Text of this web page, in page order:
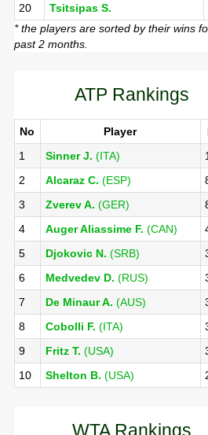
20
Tsitsipas S.
* the players are sorted by their wins
past 2 months.
ATP Rankings
No Player
1
Sinner J. (ITA)
2
Alcaraz C. (ESP)
3
Zverev A. (GER)
4
Auger Aliassime F. (CAN)
5
Djokovic N. (SRB)
6
Medvedev D. (RUS)
7
De Minaur A. (AUS)
8
Cobolli F. (ITA)
9
Fritz T. (USA)
10
Shelton B. (USA)
WTA Rankings